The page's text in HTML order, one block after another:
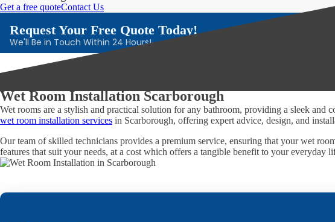
Get a free quoteContact Us
Request Your Free Quote Today!
We'll Be in Touch Within 24 Hours!
Wet Room Installation Scarborough
Wet rooms are a stylish and practical solution for any bathroom, providing a sleek and
wet room installation services in Scarborough, offering expert advice, design, and
Our team of skilled technicians provides a premium service, ensuring that your wet
features that suit your needs, at a cost which offers a tangible benefit to your everyday